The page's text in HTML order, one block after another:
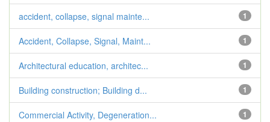
1
accident, collapse, signal mainte...
1
Accident, Collapse, Signal, Maint...
1
Architectural education, architec...
1
Building construction; Building d...
1
Commercial Activity, Degeneration...